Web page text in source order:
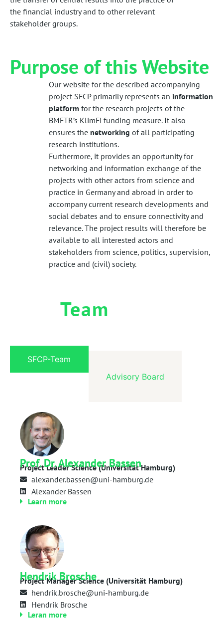
the financial industry and to other relevant
stakeholder groups.
Purpose of this Website
Our website for the described accompanying
project SFCP primarily represents an information
platform for the research projects of the
BMFTR’s KlimFi funding measure. It also
ensures the networking of all participating
research institutions.
Furthermore, it provides an opportunity for
networking and information exchange of the
projects with other actors from science and
practice in Germany and abroad in order to
accompany current research developments and
social debates and to ensure connectivity and
relevance. The project results will therefore be
available to all interested actors and
stakeholders from science, politics, supervision,
practice and (civil) society.
Team
SFCP-Team
Advisory Board
Prof. Dr. Alexander Bassen
Project Leader Science (Universität Hamburg)
alexander.bassen@uni-hamburg.de
Alexander Bassen
Learn more
Hendrik Brosche
Project Manager Science (Universität Hamburg)
hendrik.brosche@uni-hamburg.de
Hendrik Brosche
Leran more